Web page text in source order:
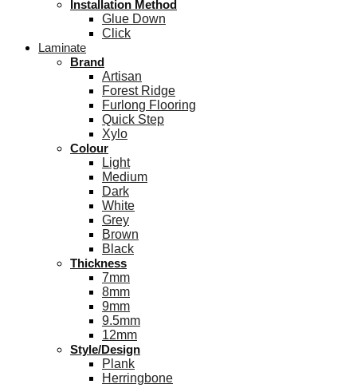
Installation Method
Glue Down
Click
Laminate
Brand
Artisan
Forest Ridge
Furlong Flooring
Quick Step
Xylo
Colour
Light
Medium
Dark
White
Grey
Brown
Black
Thickness
7mm
8mm
9mm
9.5mm
12mm
Style/Design
Plank
Herringbone